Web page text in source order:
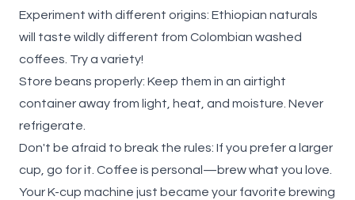
Experiment with different origins: Ethiopian naturals
will taste wildly different from Colombian washed
coffees. Try a variety!
Store beans properly: Keep them in an airtight
container away from light, heat, and moisture. Never
refrigerate.
Don't be afraid to break the rules: If you prefer a larger
cup, go for it. Coffee is personal—brew what you love.
Your K-cup machine just became your favorite brewing